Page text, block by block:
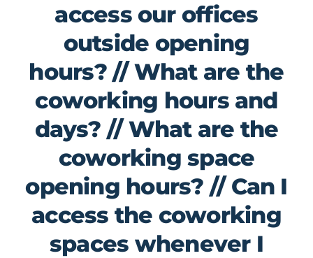
access our offices
outside opening
hours? // What are the
coworking hours and
days? // What are the
coworking space
opening hours? // Can I
access the coworking
spaces whenever I